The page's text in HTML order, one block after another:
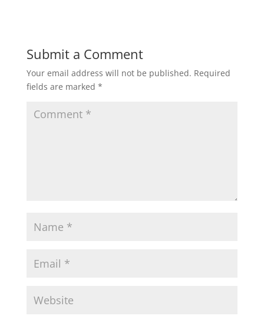
Submit a Comment
Your email address will not be published. Required
fields are marked *